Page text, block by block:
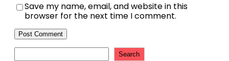
Save my name, email, and website in this
browser for the next time I comment.
Search